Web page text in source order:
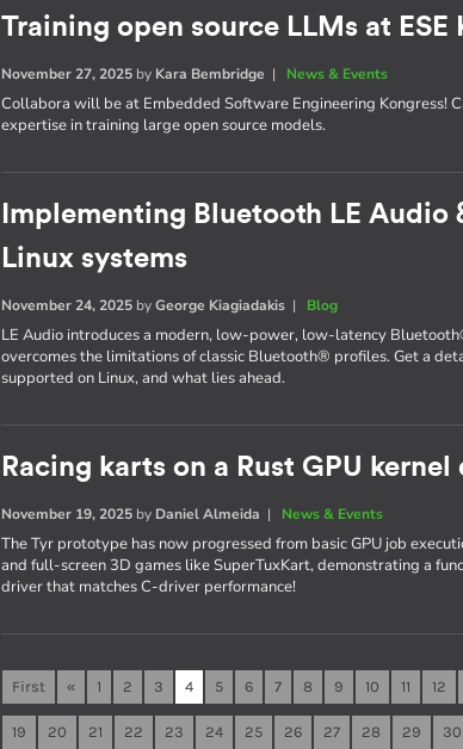
Training open source LLMs at ESE
November 27, 2025 by Kara Bembridge | News & Events
Collabora will be at Embedded Software Engineering Kongress!
expertise in training large open source models.
Implementing Bluetooth LE Audio
Linux systems
November 24, 2025 byGeorge Kiagiadakis | Blog
LE Audio introduces a modern, low-power, low-latency
overcomes the limitations of classic Bluetooth® profiles. Get a
supported on Linux, and what lies ahead.
Racing karts on a Rust GPU
November 19, 2025 by Daniel Almeida | News & Events
The Tyr prototype has now progressed from basic GPU job
and full-screen 3D games like SuperTuxKart, demonstrating a
driver that matches C-driver performance!
First « 1 2 3 4 5 6 7 8 9 10 11 12
19 20 21 22 23 24 25 26 27 28 29 30